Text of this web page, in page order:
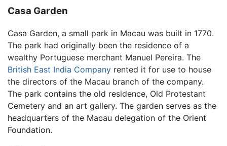
Casa Garden
Casa Garden, a small park in Macau was built in 1770.
The park had originally been the residence of a
wealthy Portuguese merchant Manuel Pereira. The
British East India Company rented it for use to house
the directors of the Macau branch of the company.
The park contains the old residence, Old Protestant
Cemetery and an art gallery. The garden serves as the
headquarters of the Macau delegation of the Orient
Foundation.